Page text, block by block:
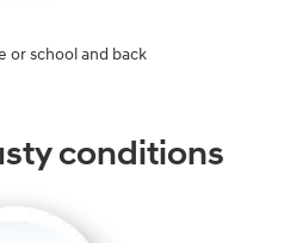
or school and back
conditions